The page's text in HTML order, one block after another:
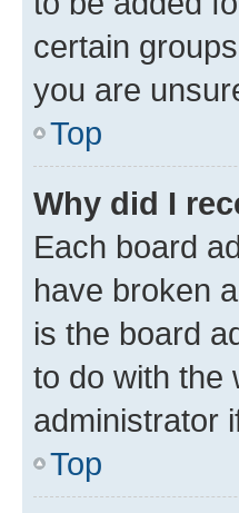
certain
you are
Top
Why did I
Each board
have broken
is the board
to do with the
administrator
Top